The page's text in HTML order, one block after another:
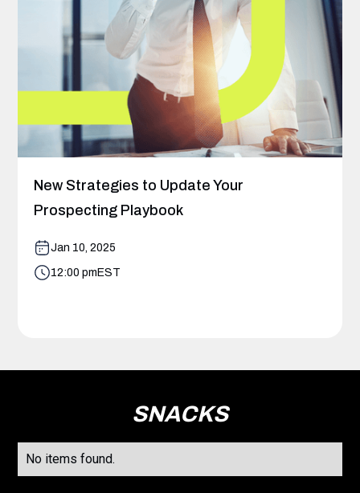
New Strategies to Update Your
Prospecting Playbook
Jan 10, 2025
12:00 pm EST
SNACKS
No items found.